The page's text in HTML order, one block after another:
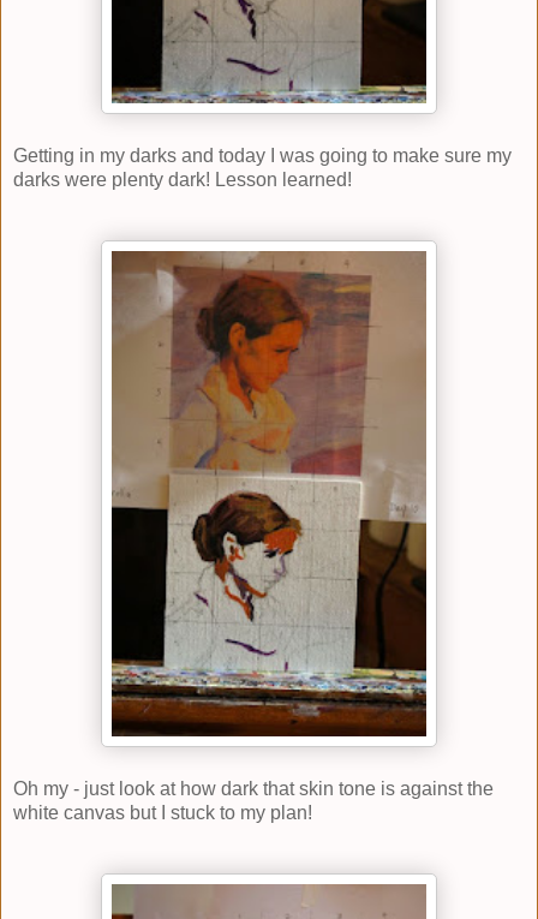
Getting in my darks and today I was going to make sure my
darks were plenty dark! Lesson learned!
Oh my - just look at how dark that skin tone is against the
white canvas but I stuck to my plan!